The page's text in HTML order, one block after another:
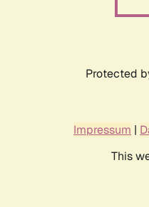
Protected
Impressum |
This